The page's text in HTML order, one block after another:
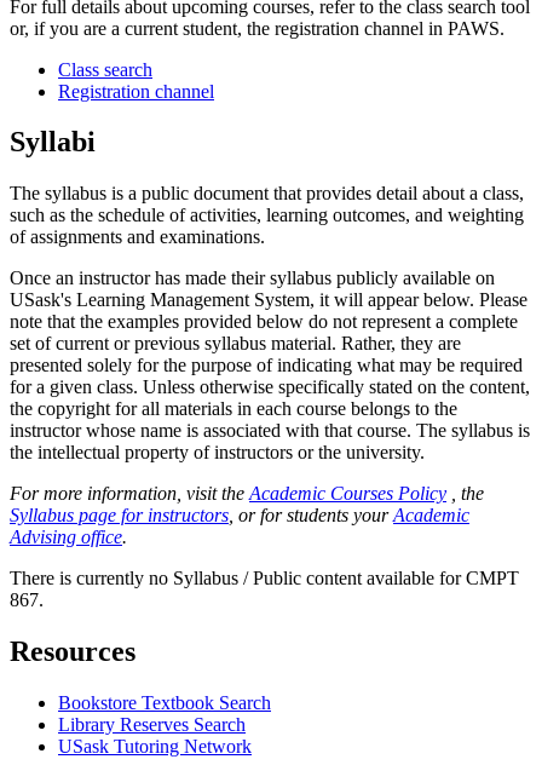
For full details about upcoming courses, refer to the class search tool
or, if you are a current student, the registration channel in PAWS.
Class search
Registration channel
Syllabi
The syllabus is a public document that provides detail about a class,
such as the schedule of activities, learning outcomes, and weighting
of assignments and examinations.
Once an instructor has made their syllabus publicly available on
USask's Learning Management System, it will appear below. Please
note that the examples provided below do not represent a complete
set of current or previous syllabus material. Rather, they are
presented solely for the purpose of indicating what may be required
for a given class. Unless otherwise specifically stated on the content,
the copyright for all materials in each course belongs to the
instructor whose name is associated with that course. The syllabus is
the intellectual property of instructors or the university.
For more information, visit the Academic Courses Policy , the
Syllabus page for instructors , or for students yourAcademic
Advising office.
There is currently no Syllabus / Public content available for CMPT
867.
Resources
Bookstore Textbook Search
Library Reserves Search
USask Tutoring Network